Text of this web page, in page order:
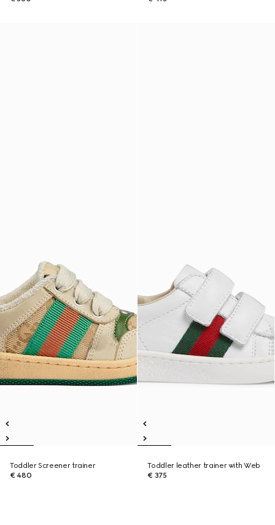
Toddler Screener trainer
€ 480
Toddler leather trainer with Web
€ 375